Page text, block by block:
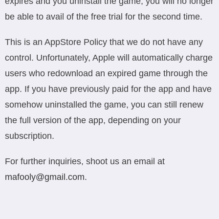
be able to avail of the free trial for the second time.
This is an AppStore Policy that we do not have any
control. Unfortunately, Apple will automatically charge
users who redownload an expired game through the
app. If you have previously paid for the app and have
somehow uninstalled the game, you can still renew
the full version of the app, depending on your
subscription.
For further inquiries, shoot us an email at
mafooly@gmail.com.